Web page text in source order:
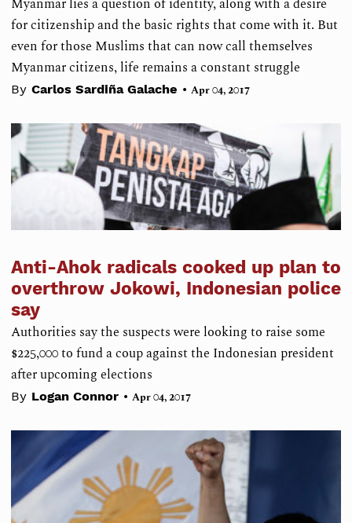
Myanmar lies a question of identity, along with a desire
for citizenship and the basic rights that come with it. But
even for those Muslims that can now call themselves
Myanmar citizens, life remains a constant struggle
By Carlos Sardiña Galache • Apr 04, 2017
Anti-Ahok radicals cooked up plan to
overthrow Jokowi, Indonesian police
say
Authorities say the suspects were looking to raise some
$225,000 to fund a coup against the Indonesian president
after upcoming elections
By Logan Connor • Apr 04, 2017